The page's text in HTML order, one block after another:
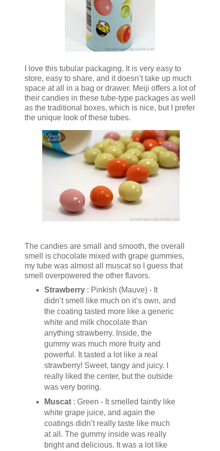
I love this tubular packaging. It is very easy to
store, easy to share, and it doesn’t take up much
space at all in a bag or drawer. Meiji offers a lot of
their candies in these tube-type packages as well
as the traditional boxes, which is nice, but I prefer
the unique look of these tubes.
The candies are small and smooth, the overall
smell is chocolate mixed with grape gummies,
my tube was almost all muscat so I guess that
smell overpowered the other flavors.
Strawberry: Pinkish (Mauve) - It
didn’t smell like much on it’s own, and
the coating tasted more like a generic
white and milk chocolate than
anything strawberry. Inside, the
gummy was much more fruity and
powerful. It tasted a lot like a real
strawberry! Sweet, tangy and juicy. I
really liked the center, but the outside
was very boring.
Muscat: Green - It smelled faintly like
white grape juice, and again the
coatings didn’t really taste like much
at all. The gummy inside was really
bright and delicious. It was a lot like